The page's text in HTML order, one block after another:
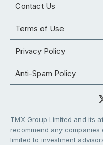
Contact Us
Terms of Use
Privacy Policy
Anti-Spam Policy
TMX Group Limited and its
recommend any
limited to investment